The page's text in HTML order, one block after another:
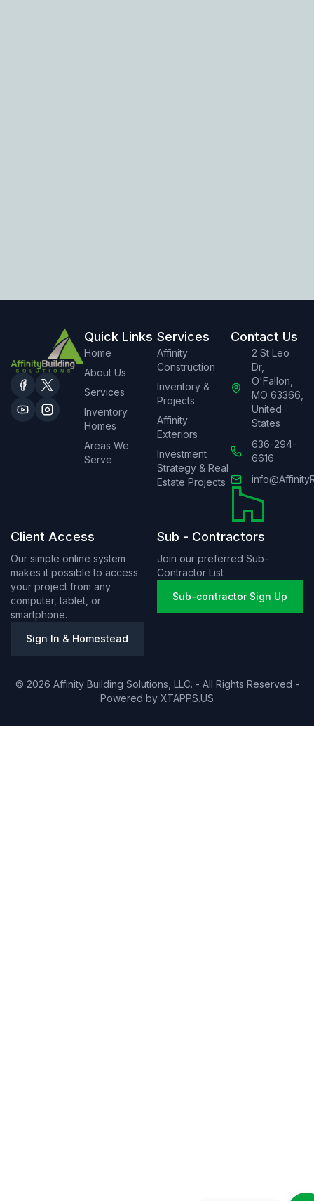
Quick Links
Home
About Us
Services
Inventory
Homes
Areas We
Serve
Services
Affinity
Construction
Inventory &
Projects
Affinity
Exteriors
Investment
Strategy & Real
Estate Projects
Contact Us
2 St Leo
Dr,
O'Fallon,
MO 63366,
United
States
636-294-
6616
Client Access
Our simple online system
makes it possible to access
your project from any
computer, tablet, or
smartphone.
Sign In & Homestead
Sub - Contractors
Join our preferred Sub-
Contractor List
Sub-contractor Sign Up
© 2026 Affinity Building Solutions, LLC. - All Rights Reserved -
Powered by XTAPPS.US